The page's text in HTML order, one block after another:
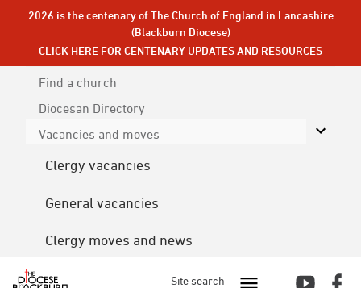
2026 is the centenary of The Church of England in Lancashire
(Blackburn Diocese)
CLICK HERE FOR CENTENARY UPDATES AND RESOURCES
Find a church
Diocesan Directory
Vacancies and moves
Clergy vacancies
General vacancies
Clergy moves and news
Site search